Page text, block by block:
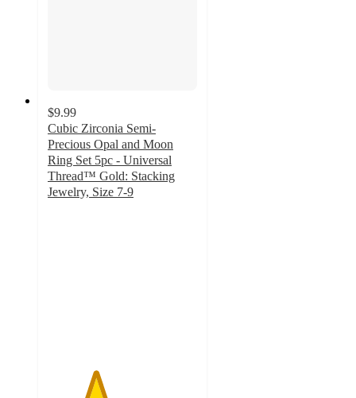
$9.99
Cubic Zirconia Semi-
Precious Opal and Moon
Ring Set 5pc - Universal
Thread™ Gold: Stacking
Jewelry, Size 7-9